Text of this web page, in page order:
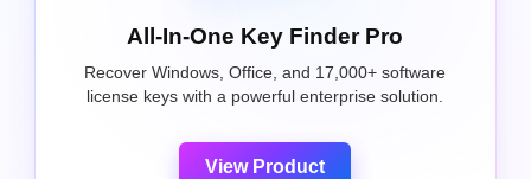
All-In-One Key Finder Pro
Recover Windows, Office, and 17,000+ software
license keys with a powerful enterprise solution.
View Product